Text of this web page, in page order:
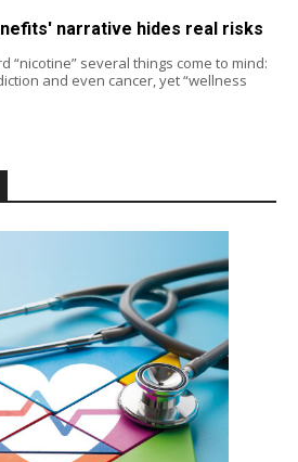
narrative hides real risks
“nicotine” several things come to mind:
and even cancer, yet “wellness